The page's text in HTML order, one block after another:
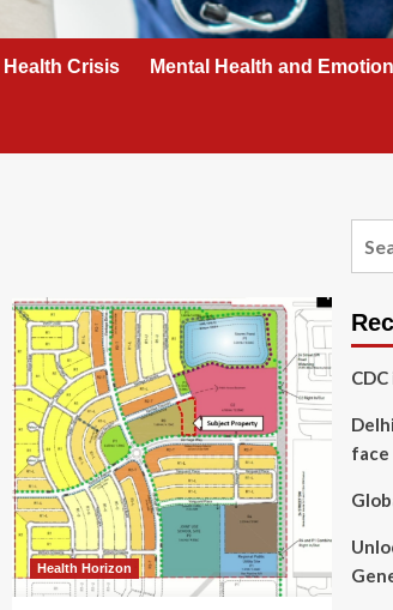
Crisis Mental Health and
Health Horizon
face